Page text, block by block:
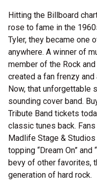
Hitting the Billboard
rose to fame in the
Tyler, they became one
anywhere. A winner of
member of the Rock
created a fan frenzy
Now, that unforgettable
sounding cover band.
Tribute Band tickets
classic tunes back.
Madlife Stage & Studios
topping “Dream On” and
bevy of other favorites,
generation of hard rock.